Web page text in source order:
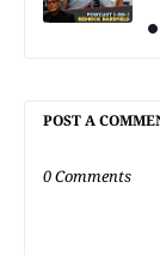
POST A
0 Comments